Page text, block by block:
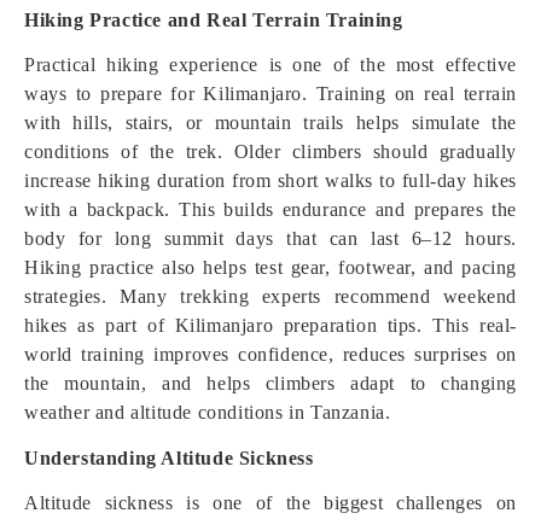
Hiking Practice and Real Terrain Training
Practical hiking experience is one of the most effective
ways to prepare for Kilimanjaro. Training on real terrain
with hills, stairs, or mountain trails helps simulate the
conditions of the trek. Older climbers should gradually
increase hiking duration from short walks to full-day hikes
with a backpack. This builds endurance and prepares the
body for long summit days that can last 6–12 hours.
Hiking practice also helps test gear, footwear, and pacing
strategies. Many trekking experts recommend weekend
hikes as part of Kilimanjaro preparation tips. This real-
world training improves confidence, reduces surprises on
the mountain, and helps climbers adapt to changing
weather and altitude conditions in Tanzania.
Understanding Altitude Sickness
Altitude sickness is one of the biggest challenges on